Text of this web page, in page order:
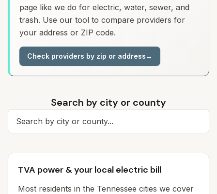
page like we do for electric, water, sewer, and
trash. Use our tool to compare providers for
your address or ZIP code.
Check providers by zip or address→
Search by city or county
Search for a city
TVA power & your local electric bill
Most residents in the Tennessee cities we cover